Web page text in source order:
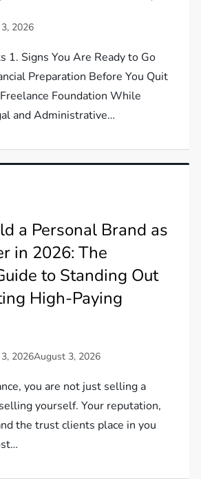
2026
1. Signs You Are Ready to Go
Preparation Before You Quit
Foundation While
and Administrative…
a Personal Brand as
in 2026: The
to Standing Out
High-Paying
2026August 3, 2026
you are not just selling a
yourself. Your reputation,
the trust clients place in you